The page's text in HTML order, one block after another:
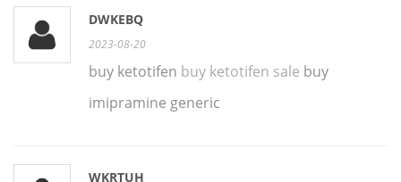
DWKEBQ
2023-08-20
buy ketotifen buy ketotifen sale buy
imipramine generic
WKRTUH